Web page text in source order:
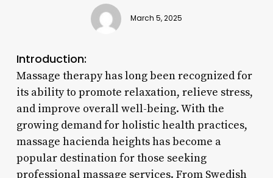
March 5, 2025
Introduction:
Massage therapy has long been recognized for
its ability to promote relaxation, relieve stress,
and improve overall well-being. With the
growing demand for holistic health practices,
massage hacienda heights has become a
popular destination for those seeking
professional massage services. From Swedish